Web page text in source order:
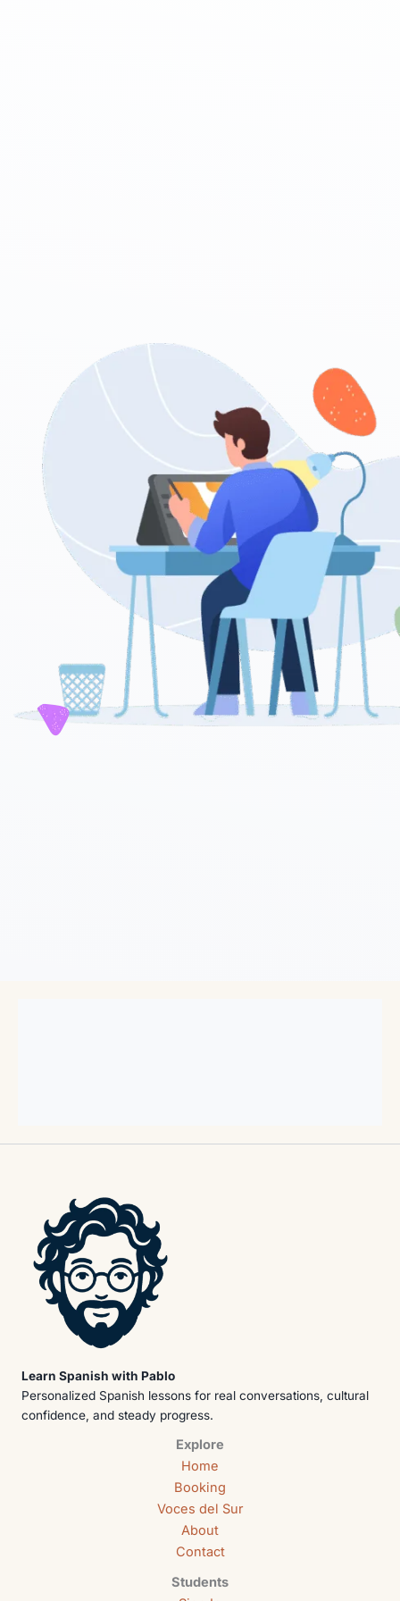
Learn Spanish with Pablo
Personalized Spanish lessons for real conversations, cultural
confidence, and steady progress.
Explore
Home
Booking
Voces del Sur
About
Contact
Students